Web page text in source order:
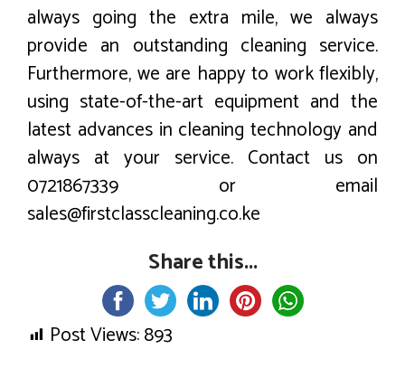
always going the extra mile, we always
provide an outstanding cleaning service.
Furthermore, we are happy to work flexibly,
using state-of-the-art equipment and the
latest advances in cleaning technology and
always at your service. Contact us on
0721867339 or email
sales@firstclasscleaning.co.ke
Share this...
Post Views:893